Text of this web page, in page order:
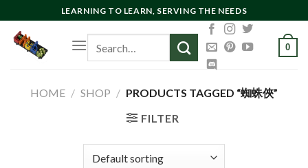
to
content
LEARNING TO LEARN, SERVING THE NEEDS
for:
0
HOME / SHOP / PRODUCTS TAGGED “蜘蛛俠”
FILTER